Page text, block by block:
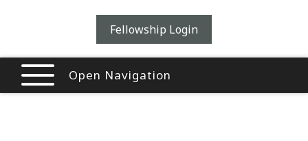
Fellowship Login
Open Navigation